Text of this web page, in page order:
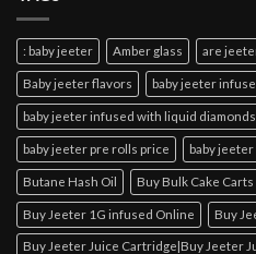
: baby jeeter Amber glass are
Baby jeeter flavors baby jeeter
baby jeeter infused with liquid diamonds
baby jeeter pre rolls price baby
Butane Hash Oil Buy Bulk Cake
Buy Jeeter 1G infused Online Buy
Buy Jeeter Juice Cartridge|Buy Jeeter